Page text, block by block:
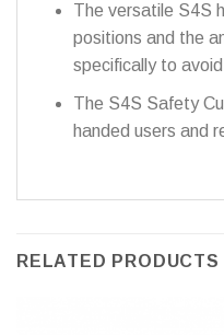
The versatile S4S
positions and the
specifically to
The S4S Safety
handed users and
RELATED PRODUCTS